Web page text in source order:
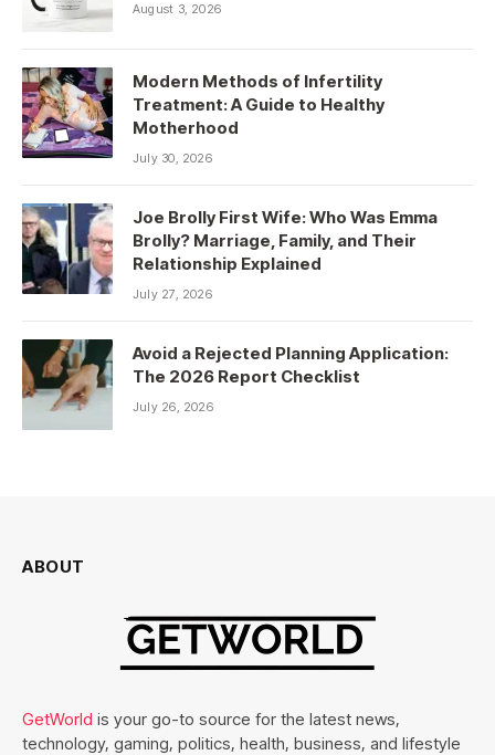
August 3, 2026
Modern Methods of Infertility
Treatment: A Guide to Healthy
Motherhood
July 30, 2026
Joe Brolly First Wife: Who Was Emma
Brolly? Marriage, Family, and Their
Relationship Explained
July 27, 2026
Avoid a Rejected Planning Application:
The 2026 Report Checklist
July 26, 2026
ABOUT
GetWorld is your go-to source for the latest news,
technology, gaming, politics, health, business, and lifestyle